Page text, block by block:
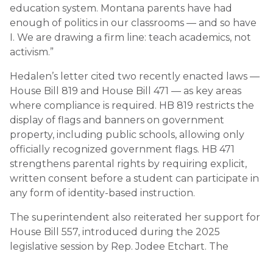
education system. Montana parents have had
enough of politics in our classrooms — and so have
I. We are drawing a firm line: teach academics, not
activism.”
Hedalen’s letter cited two recently enacted laws —
House Bill 819 and House Bill 471 — as key areas
where compliance is required. HB 819 restricts the
display of flags and banners on government
property, including public schools, allowing only
officially recognized government flags. HB 471
strengthens parental rights by requiring explicit,
written consent before a student can participate in
any form of identity-based instruction.
The superintendent also reiterated her support for
House Bill 557, introduced during the 2025
legislative session by Rep. Jodee Etchart. The